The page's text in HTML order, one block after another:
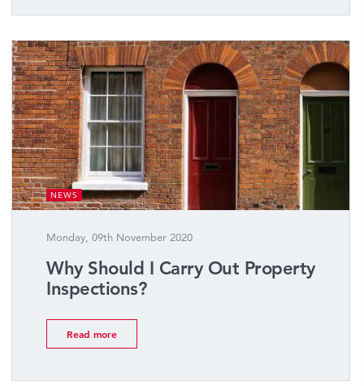
NEWS
Monday, 09th November 2020
Why Should I Carry Out Property
Inspections?
Read more